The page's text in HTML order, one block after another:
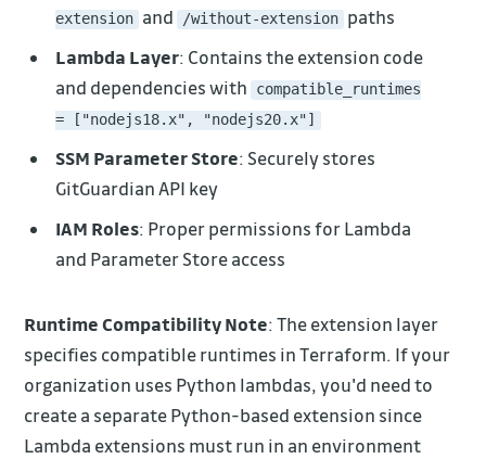
extension and /without-extension paths
Lambda Layer: Contains the extension code
and dependencies with compatible_runtimes
= ["nodejs18.x", "nodejs20.x"]
SSM Parameter Store: Securely stores
GitGuardian API key
IAM Roles: Proper permissions for Lambda
and Parameter Store access
Runtime Compatibility Note: The extension layer
specifies compatible runtimes in Terraform. If your
organization uses Python lambdas, you'd need to
create a separate Python-based extension since
Lambda extensions must run in an environment